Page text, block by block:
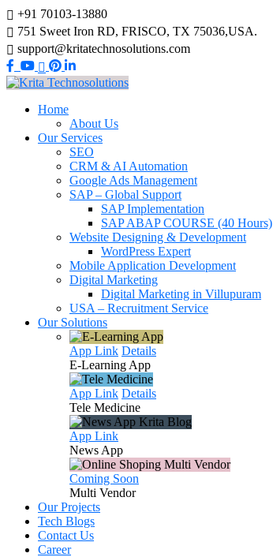
+91 70103-13880
751 Sweet Iron RD, FRISCO, TX 75036,USA.
support@kritatechnosolutions.com
Home
About Us
Our Services
SEO
CRM & AI Automation
Google Ads Management
SAP – Global Support
SAP Implementation
SAP ABAP COURSE (40 Hours)
Website Designing & Development
WordPress Expert
Mobile Application Development
Digital Marketing
Digital Marketing in Villupuram
USA – Recruitment Service
Our Solutions
App Link Details
E-Learning App
App Link Details
Tele Medicine
App Link
News App
Coming Soon
Multi Vendor
Our Projects
Tech Blogs
Contact Us
Career